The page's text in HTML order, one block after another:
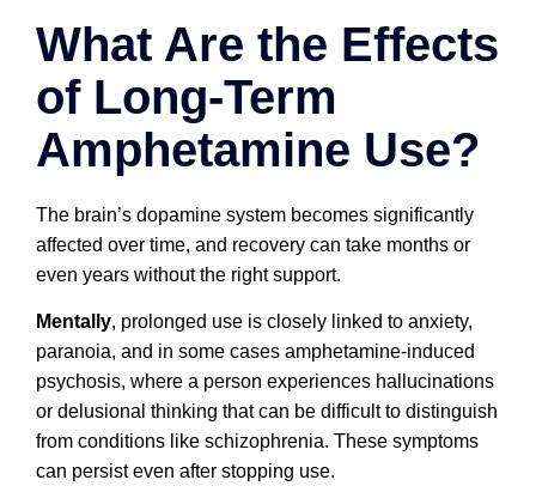
What Are the Effects
of Long-Term
Amphetamine Use?
The brain’s dopamine system becomes significantly
affected over time, and recovery can take months or
even years without the right support.
Mentally, prolonged use is closely linked to anxiety,
paranoia, and in some cases amphetamine-induced
psychosis, where a person experiences hallucinations
or delusional thinking that can be difficult to distinguish
from conditions like schizophrenia. These symptoms
can persist even after stopping use.